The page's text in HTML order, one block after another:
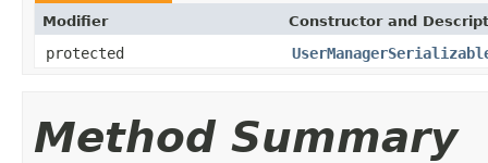
Modifier Constructor and
protected
Method Summary